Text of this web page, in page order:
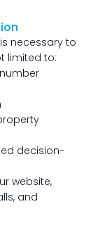
necessary to
limited to:
decision-
website,
and